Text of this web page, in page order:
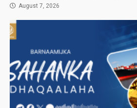
August 7, 2026